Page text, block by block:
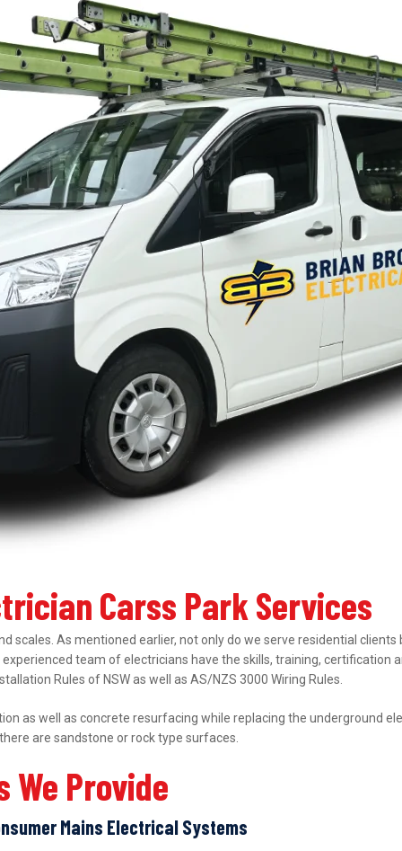
Carss Park Services
scales. As mentioned earlier, not only do we serve residential
team of electricians have the skills, training, certification
Rules of NSW as well as AS/NZS 3000 Wiring Rules.
as well as concrete resurfacing while replacing the underground
are sandstone or rock type surfaces.
We Provide
Mains Electrical Systems